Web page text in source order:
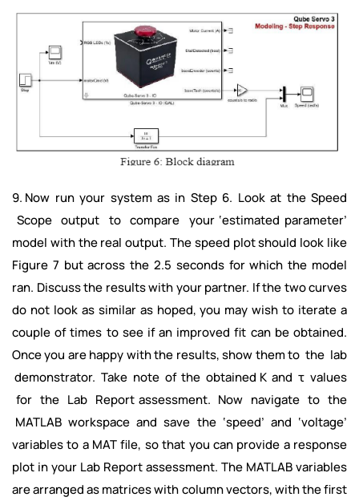
9. Now run your system as in Step 6. Look at the Speed
Scope output to compare your ‘estimated parameter’
model with the real output. The speed plot should look like
Figure 7 but across the 2.5 seconds for which the model
ran. Discuss the results with your partner. If the two curves
do not look as similar as hoped, you may wish to iterate a
couple of times to see if an improved fit can be obtained.
Once you are happy with the results, show them to the lab
demonstrator. Take note of the obtained K and τ values
for the Lab Report assessment. Now navigate to the
MATLAB workspace and save the ‘speed’ and ‘voltage’
variables to a MAT file, so that you can provide a response
plot in your Lab Report assessment. The MATLAB variables
are arranged as matrices with column vectors, with the first